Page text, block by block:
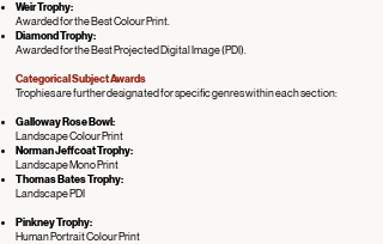
Weir Trophy:
Awarded for the Best Colour Print.
Diamond Trophy:
Awarded for the Best Projected Digital Image (PDI).
Categorical Subject Awards
Trophies are further designated for specific genres within each section:
Galloway Rose Bowl:
Landscape Colour Print
Norman Jeffcoat Trophy:
Landscape Mono Print
Thomas Bates Trophy:
Landscape PDI
Pinkney Trophy:
Human Portrait Colour Print